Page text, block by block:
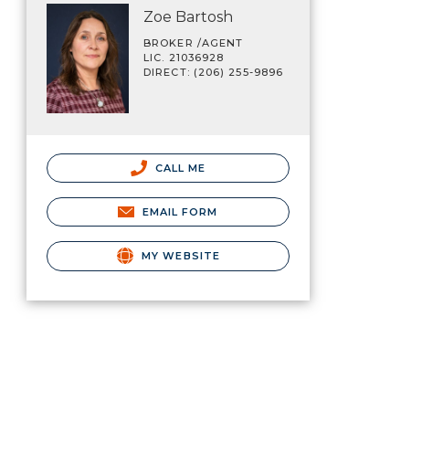
Zoe Bartosh
BROKER /AGENT
LIC. 21036928
DIRECT: (206) 255-9896
CALL ME
EMAIL FORM
MY WEBSITE